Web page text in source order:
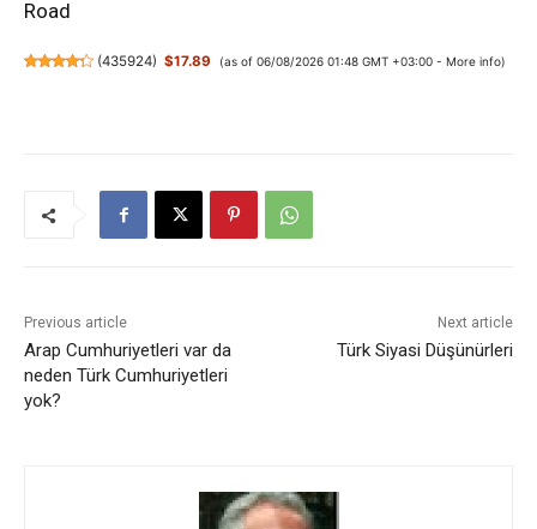
Road
(435924) $17.89 (as of 06/08/2026 01:48 GMT +03:00 - More info)
Previous article
Arap Cumhuriyetleri var da
neden Türk Cumhuriyetleri
yok?
Next article
Türk Siyasi Düşünürleri